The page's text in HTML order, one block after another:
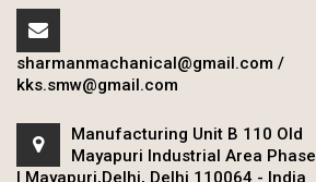
sharmanmachanical@gmail.com /
kks.smw@gmail.com
Manufacturing Unit B 110 Old
Mayapuri Industrial Area Phase
I Mayapuri,Delhi, Delhi 110064 - India